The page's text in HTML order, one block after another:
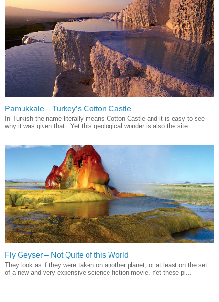
Pamukkale – Turkey’s Cotton Castle
In Turkish the name literally means Cotton Castle and it is easy to see
why it was given that. Yet this geological wonder is also the site...
Fly Geyser – Not Quite of this World
They look as if they were taken on another planet, or at least on the set
of a new and very expensive science fiction movie. Yet these pi...